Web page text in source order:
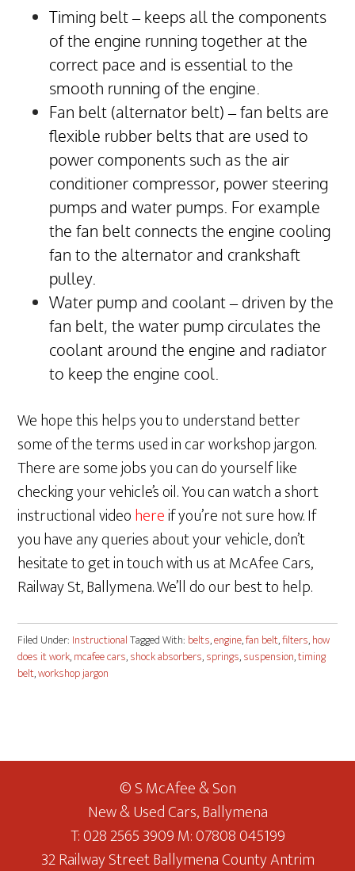
Timing belt – keeps all the components
of the engine running together at the
correct pace and is essential to the
smooth running of the engine.
Fan belt (alternator belt) – fan belts are
flexible rubber belts that are used to
power components such as the air
conditioner compressor, power steering
pumps and water pumps. For example
the fan belt connects the engine cooling
fan to the alternator and crankshaft
pulley.
Water pump and coolant – driven by the
fan belt, the water pump circulates the
coolant around the engine and radiator
to keep the engine cool.
We hope this helps you to understand better
some of the terms used in car workshop jargon.
There are some jobs you can do yourself like
checking your vehicle’s oil. You can watch a short
instructional videohereif you’re not sure how. If
you have any queries about your vehicle, don’t
hesitate to get in touch with us at McAfee Cars,
Railway St, Ballymena. We’ll do our best to help.
Filed Under: InstructionalTagged With: belts,engine,fan belt,filters,how
does it work,mcafee cars,shock absorbers,springs,suspension,timing
belt,workshop jargon
© S McAfee & Son
New & Used Cars, Ballymena
T: 028 2565 3909 M: 07808 045199
32 Railway Street Ballymena County Antrim